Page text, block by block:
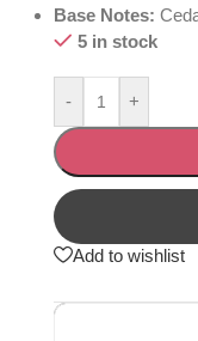
Base Notes:
5 in stock
- +
Add to wishlist